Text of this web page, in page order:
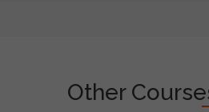
Other